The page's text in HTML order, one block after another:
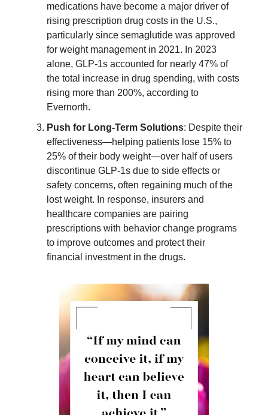
medications have become a major driver of
rising prescription drug costs in the U.S.,
particularly since semaglutide was approved
for weight management in 2021. In 2023
alone, GLP-1s accounted for nearly 47% of
the total increase in drug spending, with costs
rising more than 200%, according to
Evernorth.
Push for Long-Term Solutions: Despite their
effectiveness—helping patients lose 15% to
25% of their body weight—over half of users
discontinue GLP-1s due to side effects or
safety concerns, often regaining much of the
lost weight. In response, insurers and
healthcare companies are pairing
prescriptions with behavior change programs
to improve outcomes and protect their
financial investment in the drugs.